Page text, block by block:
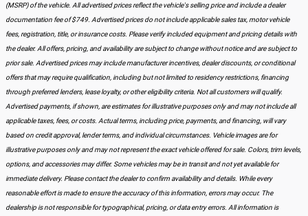
(MSRP) of the vehicle. All advertised prices reflect the vehicle's selling price and include a dealer
documentation fee of $749. Advertised prices do not include applicable sales tax, motor vehicle
fees, registration, title, or insurance costs. Please verify included equipment and pricing details with
the dealer. All offers, pricing, and availability are subject to change without notice and are subject to
prior sale. Advertised prices may include manufacturer incentives, dealer discounts, or conditional
offers that may require qualification, including but not limited to residency restrictions, financing
through preferred lenders, lease loyalty, or other eligibility criteria. Not all customers will qualify.
Advertised payments, if shown, are estimates for illustrative purposes only and may not include all
applicable taxes, fees, or costs. Actual terms, including price, payments, and financing, will vary
based on credit approval, lender terms, and individual circumstances. Vehicle images are for
illustrative purposes only and may not represent the exact vehicle offered for sale. Colors, trim levels,
options, and accessories may differ. Some vehicles may be in transit and not yet available for
immediate delivery. Please contact the dealer to confirm availability and details. While every
reasonable effort is made to ensure the accuracy of this information, errors may occur. The
dealership is not responsible for typographical, pricing, or data entry errors. All information is